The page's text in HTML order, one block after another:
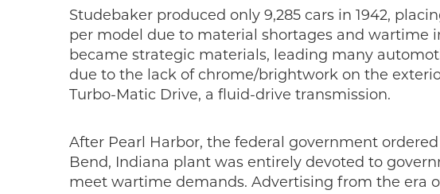
Studebaker produced only 9,285 cars in 1942,
per model due to material shortages and wartime
became strategic materials, leading many
due to the lack of chrome/brightwork on the
Turbo-Matic Drive, a fluid-drive transmission.
After Pearl Harbor, the federal government
Bend, Indiana plant was entirely devoted to
meet wartime demands. Advertising from the era